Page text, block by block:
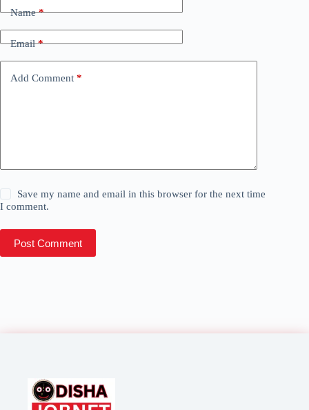
Name*
Email*
Add Comment *
Save my name and email in this browser for the next time
I comment.
Post Comment